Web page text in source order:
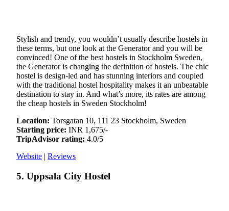
Stylish and trendy, you wouldn’t usually describe hostels in
these terms, but one look at the Generator and you will be
convinced! One of the best hostels in Stockholm Sweden,
the Generator is changing the definition of hostels. The chic
hostel is design-led and has stunning interiors and coupled
with the traditional hostel hospitality makes it an unbeatable
destination to stay in. And what’s more, its rates are among
the cheap hostels in Sweden Stockholm!
Location: Torsgatan 10, 111 23 Stockholm, Sweden
Starting price: INR 1,675/-
TripAdvisor rating: 4.0/5
Website | Reviews
5. Uppsala City Hostel